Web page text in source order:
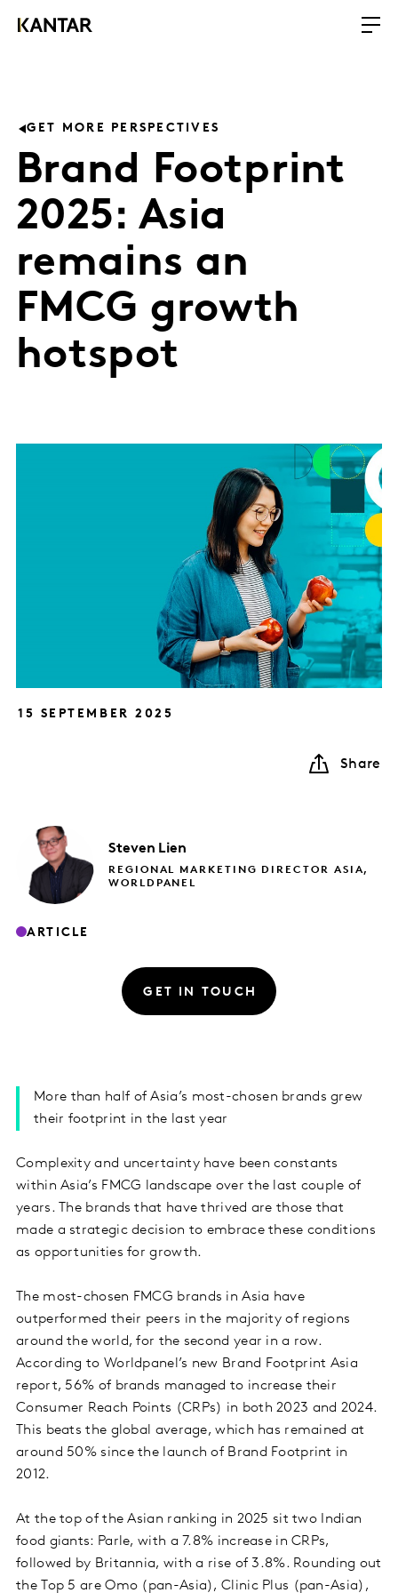
GET MORE PERSPECTIVES
Brand Footprint
2025: Asia
remains an
FMCG growth
hotspot
15 SEPTEMBER 2025
Share
Steven Lien
REGIONAL MARKETING DIRECTOR ASIA,
WORLDPANEL
ARTICLE
GET IN TOUCH
More than half of Asia’s most-chosen brands grew
their footprint in the last year
Complexity and uncertainty have been constants
within Asia’s FMCG landscape over the last couple of
years. The brands that have thrived are those that
made a strategic decision to embrace these conditions
as opportunities for growth.
The most-chosen FMCG brands in Asia have
outperformed their peers in the majority of regions
around the world, for the second year in a row.
According to Worldpanel’s new Brand Footprint Asia
report, 56% of brands managed to increase their
Consumer Reach Points (CRPs) in both 2023 and 2024.
This beats the global average, which has remained at
around 50% since the launch of Brand Footprint in
2012.
At the top of the Asian ranking in 2025 sit two Indian
food giants: Parle, with a 7.8% increase in CRPs,
followed by Britannia, with a rise of 3.8%. Rounding out
the Top 5 are Omo (pan-Asia), Clinic Plus (pan-Asia),